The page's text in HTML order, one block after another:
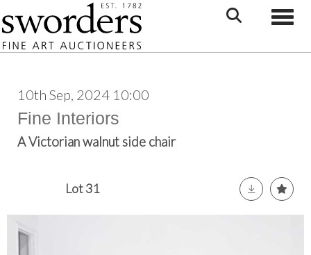
10th Sep, 2024 10:00
Fine Interiors
A Victorian walnut side chair
Lot 31